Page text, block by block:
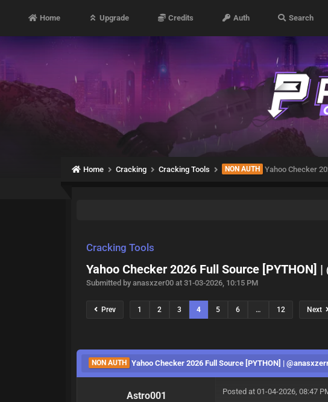
Home Upgrade Credits Auth Search
Home Cracking Cracking Tools NON AUTH Yahoo Checker
Cracking Tools
Yahoo Checker 2026 Full Source [PYTHON]
Submitted by anasxzer00 at 31-03-2026, 10:15 PM
Prev 1 2 3 4 5 6 … 12 Next
NON AUTH Yahoo Checker 2026 Full Source [PYTHON] |
Astro001 Posted at 01-04-2026, 08:47